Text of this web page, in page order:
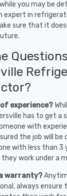
while you may be
expert in
sure that it
of experience?
has to get a
with
the job will be
with less than 3
work under a
warranty?
always